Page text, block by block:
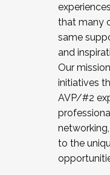
that many
same
and
Our
initiatives
AVP/#2
to the